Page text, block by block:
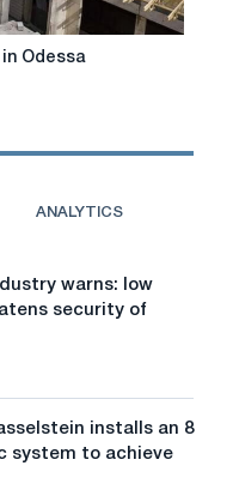
Odessa
ANALYTICS
warns: low
security of
installs an 8
system to achieve